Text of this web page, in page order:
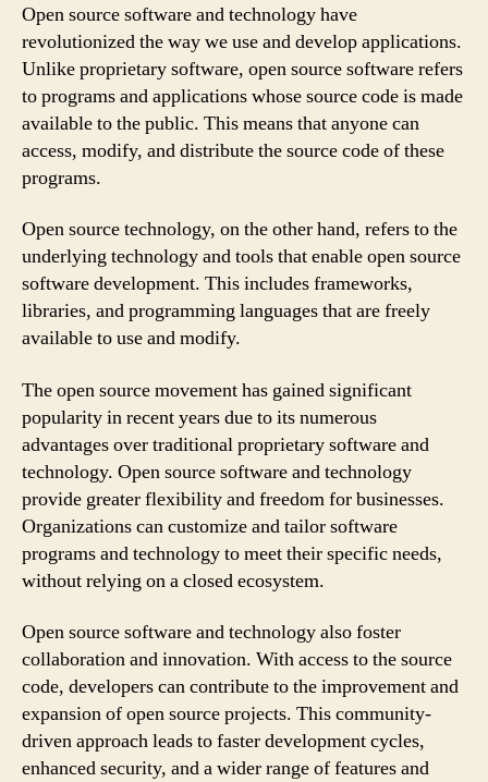
Open source software and technology have
revolutionized the way we use and develop applications.
Unlike proprietary software, open source software refers
to programs and applications whose source code is made
available to the public. This means that anyone can
access, modify, and distribute the source code of these
programs.
Open source technology, on the other hand, refers to the
underlying technology and tools that enable open source
software development. This includes frameworks,
libraries, and programming languages that are freely
available to use and modify.
The open source movement has gained significant
popularity in recent years due to its numerous
advantages over traditional proprietary software and
technology. Open source software and technology
provide greater flexibility and freedom for businesses.
Organizations can customize and tailor software
programs and technology to meet their specific needs,
without relying on a closed ecosystem.
Open source software and technology also foster
collaboration and innovation. With access to the source
code, developers can contribute to the improvement and
expansion of open source projects. This community-
driven approach leads to faster development cycles,
enhanced security, and a wider range of features and